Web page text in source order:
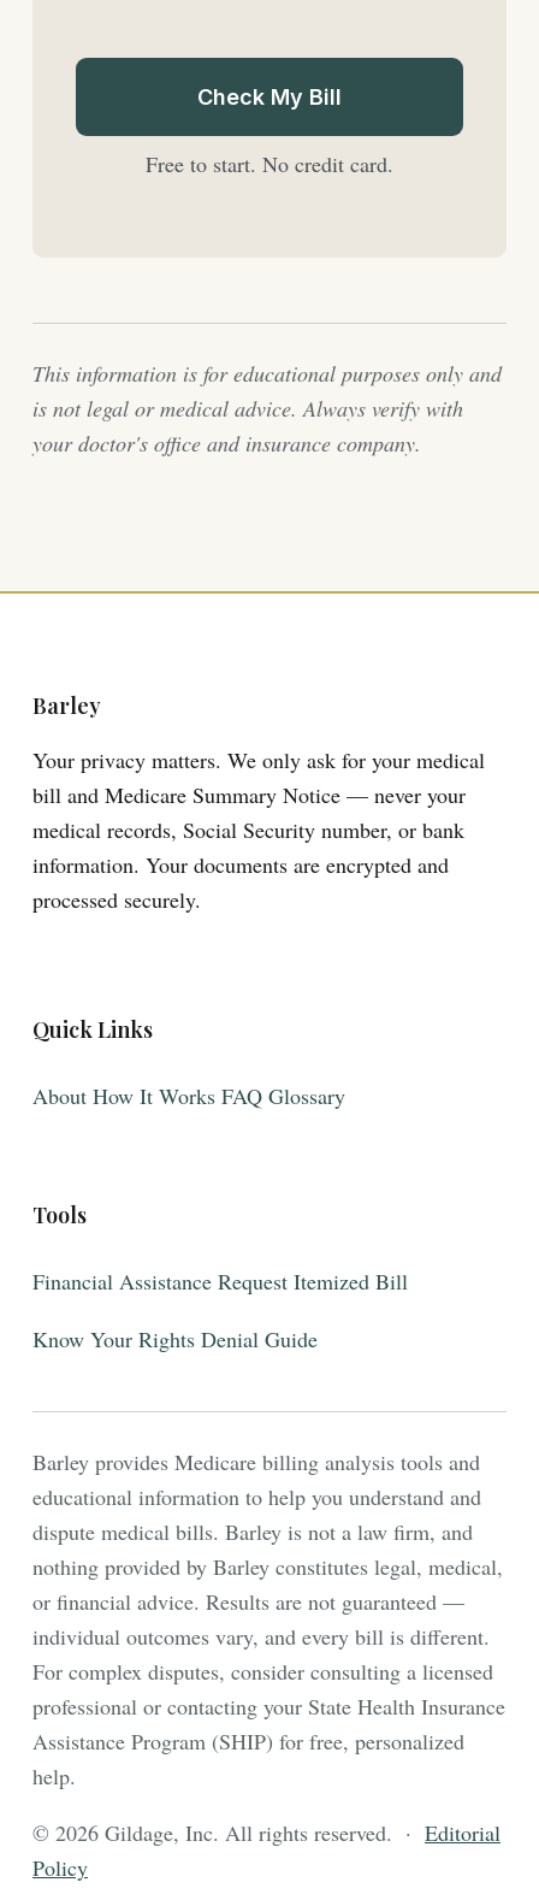
Check My Bill
Free to start. No credit card.
This information is for educational purposes only and
is not legal or medical advice. Always verify with
your doctor's office and insurance company.
Barley
Your privacy matters. We only ask for your medical
bill and Medicare Summary Notice — never your
medical records, Social Security number, or bank
information. Your documents are encrypted and
processed securely.
Quick Links
About How It Works FAQ Glossary
Tools
Financial Assistance Request Itemized Bill
Know Your Rights Denial Guide
Barley provides Medicare billing analysis tools and
educational information to help you understand and
dispute medical bills. Barley is not a law firm, and
nothing provided by Barley constitutes legal, medical,
or financial advice. Results are not guaranteed —
individual outcomes vary, and every bill is different.
For complex disputes, consider consulting a licensed
professional or contacting your State Health Insurance
Assistance Program (SHIP) for free, personalized
help.
© 2026 Gildage, Inc. All rights reserved. · Editorial
Policy